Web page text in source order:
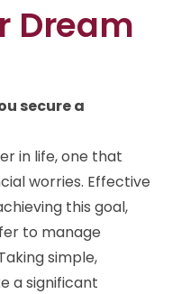
Dream
secure a
in life, one that
worries. Effective
this goal,
to manage
simple,
a significant